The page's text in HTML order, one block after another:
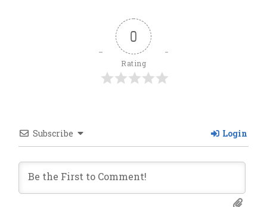
0
Rating
Subscribe Login